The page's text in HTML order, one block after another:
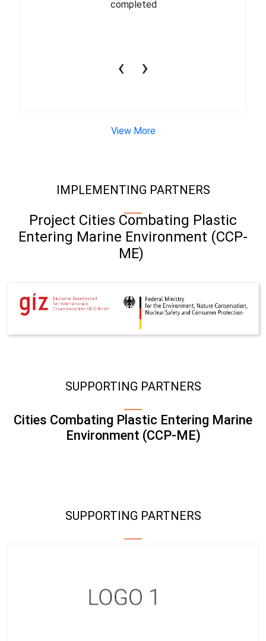
completed
‹ ›
View More
IMPLEMENTING PARTNERS
Project Cities Combating Plastic
Entering Marine Environment (CCP-
ME)
SUPPORTING PARTNERS
Cities Combating Plastic Entering Marine
Environment (CCP-ME)
SUPPORTING PARTNERS